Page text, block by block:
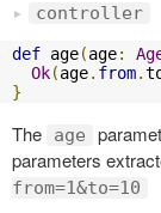
controller
def age(age:
Ok(age. from.
}
The age
parameters
from=1&to=10